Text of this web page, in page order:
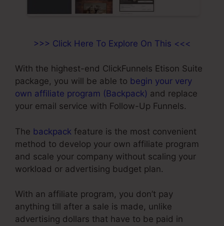
>>> Click Here To Explore On This <<<
With the highest-end ClickFunnels Etison Suite
package, you will be able to begin your very
own affiliate program (Backpack) and replace
your email service with Follow-Up Funnels.
The backpack feature is the most convenient
method to develop your own affiliate program
and scale your company without scaling your
workload or advertising budget plan.
With an affiliate program, you don’t pay
anything till after a sale is made, unlike
advertising dollars that have to be paid in